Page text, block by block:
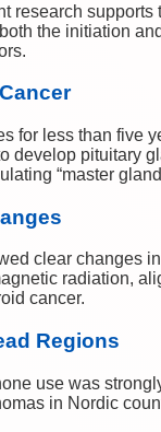
research
the initiation
for less than five
develop pituitary
“master
clear changes
radiation,
cancer.
Regions
use was
in Nordic